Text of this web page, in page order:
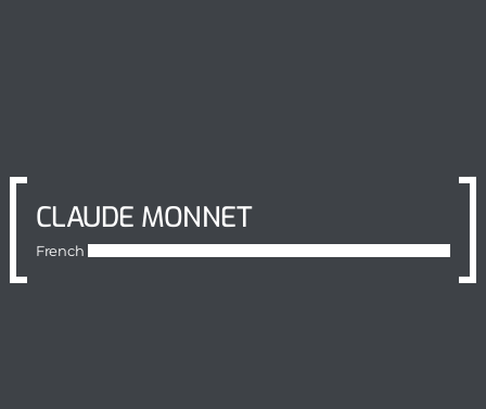
CLAUDE MONNET
French